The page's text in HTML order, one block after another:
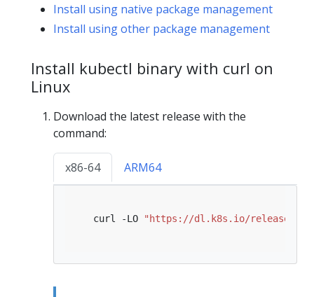
Install using native package management
Install using other package management
Install kubectl binary with curl on
Linux
Download the latest release with the
command:
x86-64 ARM64
   curl -LO
"https://dl.k8s.io/release/